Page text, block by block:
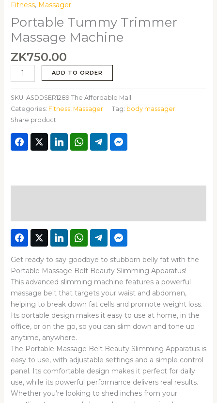
Fitness, Massager
Portable Tummy Trimmer
Massage Machine
ZK750.00
ADD TO ORDER
SKU: ASDDSER1289 The Affordable Mall
Categories: Fitness, Massager Tag: body massager
Share product
Get ready to say goodbye to stubborn belly fat with the
Portable Massage Belt Beauty Slimming Apparatus!
This advanced slimming machine features a powerful
massage belt that targets your waist and abdomen,
helping to break down fat cells and promote weight loss.
Its portable design makes it easy to use at home, in the
office, or on the go, so you can slim down and tone up
anytime, anywhere.
The Portable Massage Belt Beauty Slimming Apparatus is
easy to use, with adjustable settings and a simple control
panel. Its comfortable design makes it perfect for daily
use, while its powerful performance delivers real results.
Whether you’re looking to shed inches from your